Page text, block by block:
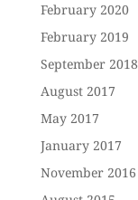
February 2020
February 2019
September 2018
August 2017
May 2017
January 2017
November 2016